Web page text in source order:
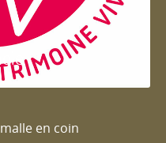
en coin